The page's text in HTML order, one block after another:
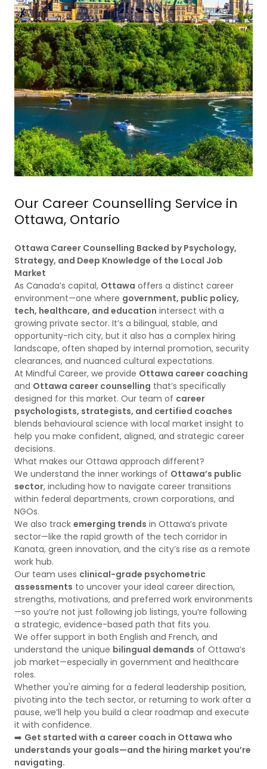
Our Career Counselling Service in
Ottawa, Ontario
Ottawa Career Counselling Backed by Psychology,
Strategy, and Deep Knowledge of the Local Job
Market
As Canada’s capital, Ottawa offers a distinct career
environment—one where government, public policy,
tech, healthcare, and education intersect with a
growing private sector. It’s a bilingual, stable, and
opportunity-rich city, but it also has a complex hiring
landscape, often shaped by internal promotion, security
clearances, and nuanced cultural expectations.
At Mindful Career, we provide Ottawa career coaching
and Ottawa career counselling that’s specifically
designed for this market. Our team of career
psychologists, strategists, and certified coaches
blends behavioural science with local market insight to
help you make confident, aligned, and strategic career
decisions.
What makes our Ottawa approach different?
We understand the inner workings of Ottawa’s public
sector, including how to navigate career transitions
within federal departments, crown corporations, and
NGOs.
We also track emerging trends in Ottawa’s private
sector—like the rapid growth of the tech corridor in
Kanata, green innovation, and the city’s rise as a remote
work hub.
Our team uses clinical-grade psychometric
assessments to uncover your ideal career direction,
strengths, motivations, and preferred work environments
—so you’re not just following job listings, you’re following
a strategic, evidence-based path that fits you.
We offer support in both English and French, and
understand the unique bilingual demands of Ottawa’s
job market—especially in government and healthcare
roles.
Whether you're aiming for a federal leadership position,
pivoting into the tech sector, or returning to work after a
pause, we’ll help you build a clear roadmap and execute
it with confidence.
➡️ Get started with a career coach in Ottawa who
understands your goals—and the hiring market you’re
navigating.